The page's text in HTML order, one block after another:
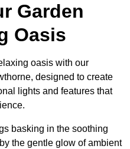
Garden
Oasis
oasis with our
designed to create
lights and features that
basking in the soothing
the gentle glow of ambient